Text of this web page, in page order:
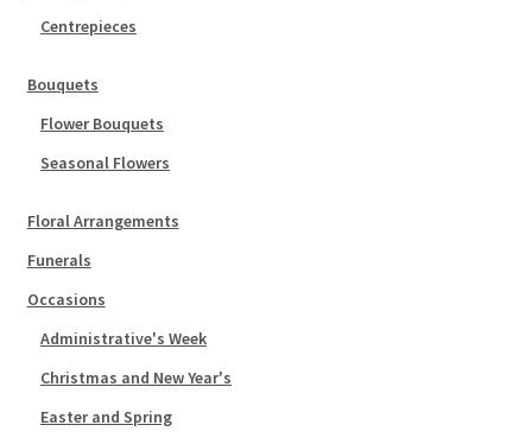
Centrepieces
Bouquets
Flower Bouquets
Seasonal Flowers
Floral Arrangements
Funerals
Occasions
Administrative's Week
Christmas and New Year's
Easter and Spring